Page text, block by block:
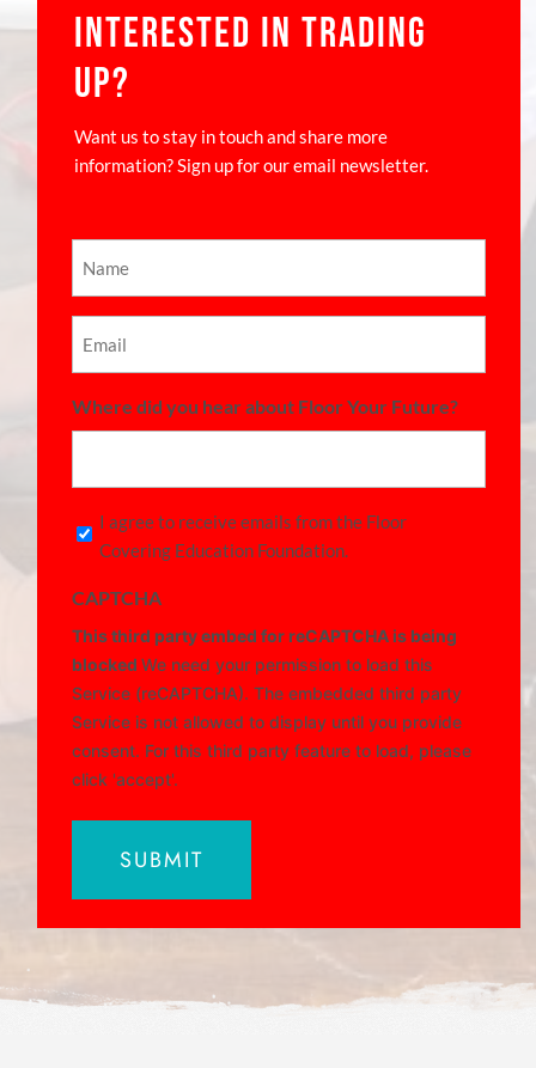
INTERESTED IN TRADING
UP?
Want us to stay in touch and share more
information? Sign up for our email newsletter.
(Required)
(Required)
Where did you hear about Floor Your Future?
Consent
(Required)
I agree to receive emails from the Floor
Covering Education Foundation.
CAPTCHA
This third party embed for reCAPTCHA is being
blockedWe need your permission to load this
Service (reCAPTCHA). The embedded third party
Service is not allowed to display until you provide
consent. For this third party feature to load, please
click 'accept'.